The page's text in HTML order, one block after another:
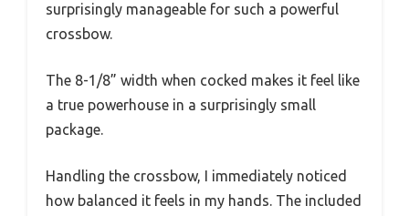
surprisingly manageable for such a powerful
crossbow.
The 8-1/8” width when cocked makes it feel like
a true powerhouse in a surprisingly small
package.
Handling the crossbow, I immediately noticed
how balanced it feels in my hands. The included